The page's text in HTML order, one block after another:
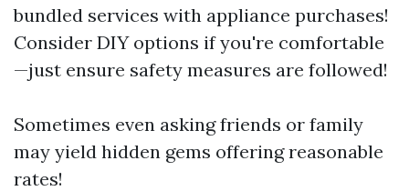
bundled services with appliance purchases!
Consider DIY options if you're comfortable
—just ensure safety measures are followed!
Sometimes even asking friends or family
may yield hidden gems offering reasonable
rates!